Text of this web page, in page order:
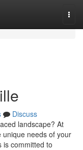
Discuss
landscape? At
unique needs of your
is committed to